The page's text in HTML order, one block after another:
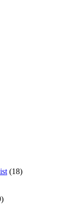
(18)